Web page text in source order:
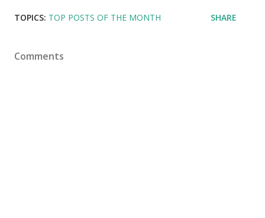
TOPICS: TOP POSTS OF THE MONTH SHARE
Comments